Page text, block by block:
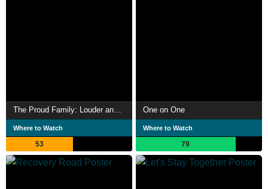
Where to Watch
53
One on One
Where to Watch
79